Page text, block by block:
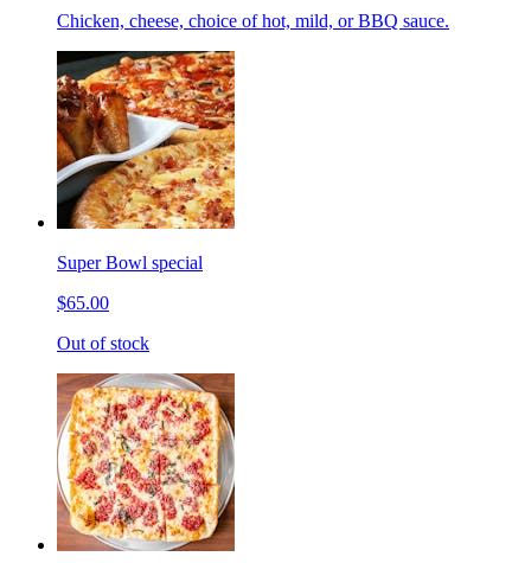
Chicken, cheese, choice of hot, mild, or BBQ sauce.
Super Bowl special
$65.00
Out of stock